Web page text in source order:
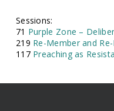
Sessions:
71 Purple Zone –
219 Re-Member and
117 Preaching as